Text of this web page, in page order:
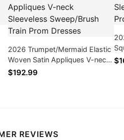
2026 Trumpet/Mermaid Elastic
Woven Satin Appliques V-neck
Sleeveless Sweep/Brush Train
$192.99
REVIEWS